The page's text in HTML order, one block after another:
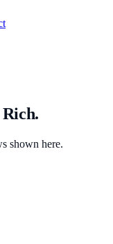
Rich.
shown here.